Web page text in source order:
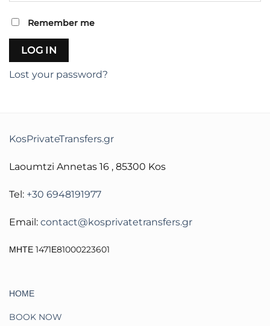
Remember me
LOG IN
Lost your password?
KosPrivateTransfers.gr
Laoumtzi Annetas 16 , 85300 Kos
Tel: +30 6948191977
Email: contact@kosprivatetransfers.gr
ΜΗΤΕ 1471Ε81000223601
ΗΟΜΕ
BOOK NOW